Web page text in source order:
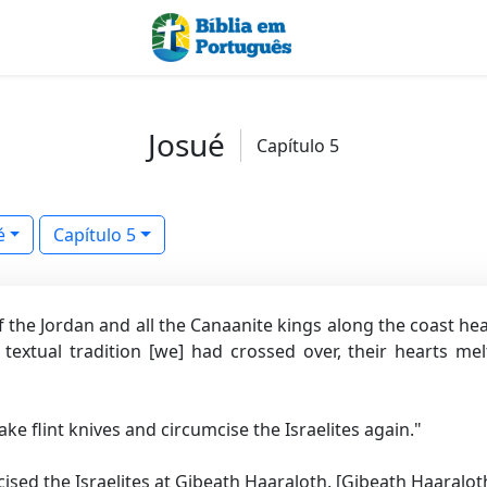
Josué Capítulo 5
Capítulo 5
Jordan and all the Canaanite kings along the coast
textual tradition [we] had crossed over, their hearts
flint knives and circumcise the Israelites again."
the Israelites at Gibeath Haaraloth. [Gibeath